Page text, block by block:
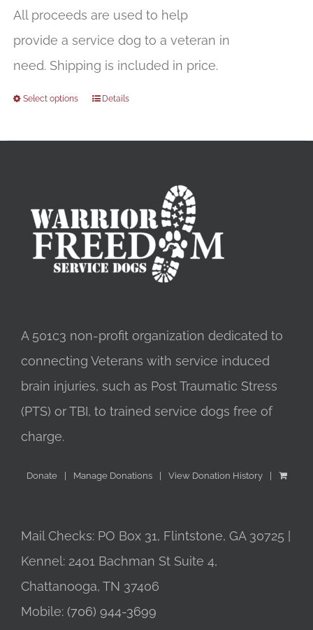
All proceeds are used to help
provide a service dog to a veteran in
need. Shipping is included in price.
Select options Details
A 501c3 non-profit organization dedicated to
connecting Veterans with service induced
brain injuries, such as Post Traumatic Stress
(PTS) or TBI, to trained service dogs free of
charge.
Donate Manage Donations View Donation History
Mail Checks: PO Box 31, Flintstone, GA 30725 |
Kennel: 2401 Bachman St Suite 4,
Chattanooga, TN 37406
Mobile: (706) 944-3699